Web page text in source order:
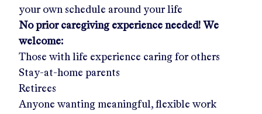
your own schedule around your life
No prior caregiving experience needed! We
welcome:
Those with life experience caring for others
Stay-at-home parents
Retirees
Anyone wanting meaningful, flexible work